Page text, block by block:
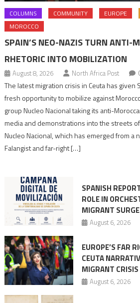
COLUMNS COMMUNITY EUROPE
MOROCCO
SPAIN’S NEO-NAZIS TURN ANTI-
RHETORIC INTO MOBILIZATION
August 8, 2026 North Africa Post
The latest migration crisis in Ceuta has given
fresh opportunity to mobilize against
group Nucleo Nacional taking its anti-
media and demonstrations into the streets
Nucleo Nacional, which has emerged from a
Falangist and far-right […]
SPANISH
ROLE IN
MIGRANT SURGE
August 6, 2026
EUROPE’S FAR
CEUTA
MIGRANT CRISIS
August 6, 2026